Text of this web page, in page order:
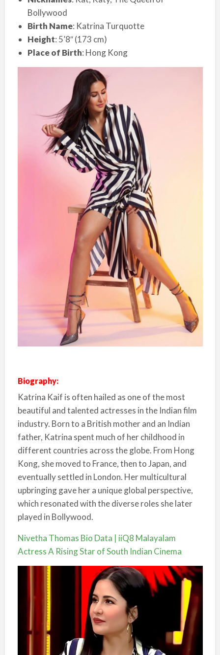
Bollywood
Birth Name: Katrina Turquotte
Height: 5’8″ (173 cm)
Place of Birth: Hong Kong
Biography:
Katrina Kaif is often hailed as one of the most
beautiful and talented actresses in the Indian film
industry. Born to a British mother and an Indian
father, Katrina spent much of her childhood in
different countries across the globe. From Hong
Kong, she moved to France, then to Japan, and
eventually settled in London. Her multicultural
upbringing gave her a unique global perspective,
which resonated with the diverse roles she later
played in Bollywood.
Nivetha Thomas Bio Data | iiQ8 Malayalam
Actress A Rising Star of South Indian Cinema